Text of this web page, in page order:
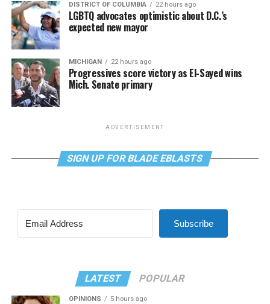
DISTRICT OF COLUMBIA 22 hours ago
LGBTQ advocates optimistic about D.C.’s
expected new mayor
MICHIGAN 22 hours ago
Progressives score victory as El-Sayed wins
Mich. Senate primary
ADVERTISEMENT
SIGN UP FOR BLADE EBLASTS
Subscribe
LATEST POPULAR
OPINIONS 5 hours ago